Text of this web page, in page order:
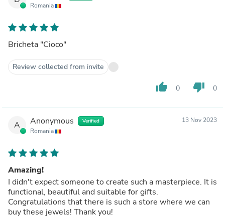
Romania
Bricheta "Cioco"
Review collected from invite
thumb_up 0 thumb_down 0
A Anonymous Verified
Romania
13 Nov 2023
Amazing!
I didn't expect someone to create such a masterpiece. It is
functional, beautiful and suitable for gifts.
Congratulations that there is such a store where we can
buy these jewels! Thank you!